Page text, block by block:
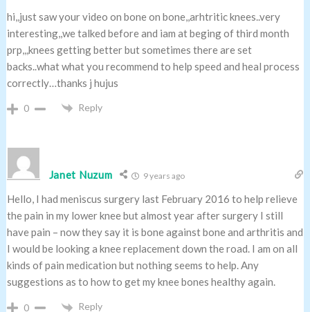
hi,,just saw your video on bone on bone,,arhtritic knees..very
interesting,,we talked before and iam at beging of third month
prp,,,knees getting better but sometimes there are set
backs..what what you recommend to help speed and heal process
correctly…thanks j hujus
0 Reply
Janet Nuzum 9 years ago
Hello, I had meniscus surgery last February 2016 to help relieve
the pain in my lower knee but almost year after surgery I still
have pain – now they say it is bone against bone and arthritis and
I would be looking a knee replacement down the road. I am on all
kinds of pain medication but nothing seems to help. Any
suggestions as to how to get my knee bones healthy again.
0 Reply